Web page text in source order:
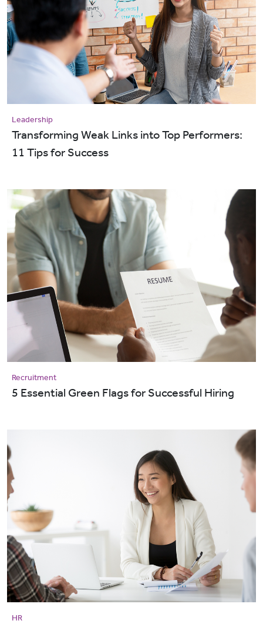
Leadership
Transforming Weak Links into Top Performers:
11 Tips for Success
Recruitment
5 Essential Green Flags for Successful Hiring
HR